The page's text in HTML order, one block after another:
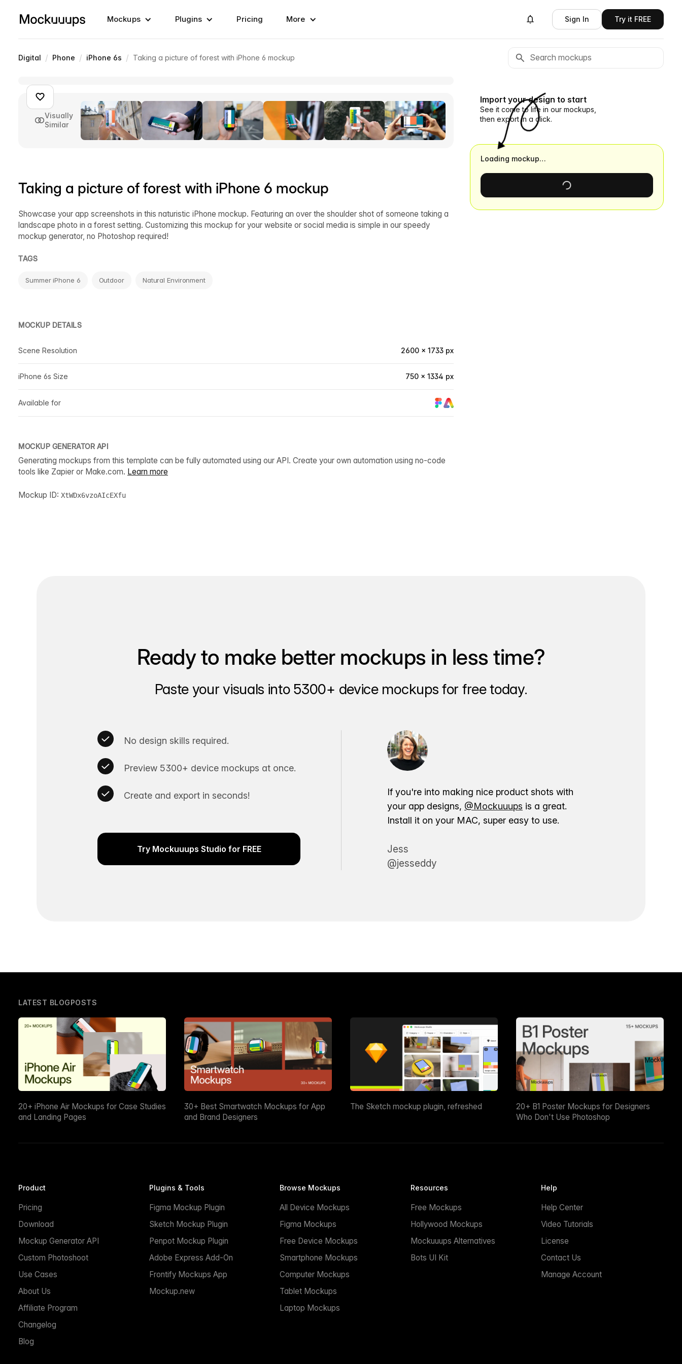
Mockups Plugins Pricing More Sign In Try it FREE
Digital / Phone / iPhone 6s / Taking a picture of forest with iPhone 6 mockup
Visually
Similar
Taking a picture of forest with iPhone 6 mockup
Showcase your app screenshots in this naturistic iPhone mockup. Featuring an over the shoulder shot of someone taking a
landscape photo in a forest setting. Customizing this mockup for your website or social media is simple in our speedy
mockup generator, no Photoshop required!
TAGS
Summer iPhone 6 Outdoor Natural Environment
MOCKUP DETAILS
Scene Resolution 2600 × 1733 px
iPhone 6s Size 750 × 1334 px
Available for
MOCKUP GENERATOR API
Generating mockups from this template can be fully automated using our API. Create your own automation using no-code
tools like Zapier or Make.com. Learn more
Mockup ID: XtWDx6vzoAIcEXfu
Import your design to start
See it come to life in our mockups,
then export in a click.
Loading mockup…
Ready to make better mockups in less time?
Paste your visuals into 5300+ device mockups for free today.
No design skills required.
Preview 5300+ device mockups at once.
Create and export in seconds!
Try Mockuuups Studio for FREE
If you're into making nice product shots with
your app designs, @Mockuuups is a great.
Install it on your MAC, super easy to use.
Jess
@jesseddy
LATEST BLOGPOSTS
20+ iPhone Air Mockups for Case Studies
and Landing Pages
30+ Best Smartwatch Mockups for App
and Brand Designers
The Sketch mockup plugin, refreshed
20+ B1 Poster Mockups for Designers
Who Don't Use Photoshop
Product
Pricing
Download
Mockup Generator API
Custom Photoshoot
Use Cases
About Us
Affiliate Program
Changelog
Blog
Plugins & Tools
Figma Mockup Plugin
Sketch Mockup Plugin
Penpot Mockup Plugin
Adobe Express Add-On
Frontify Mockups App
Mockup.new
Browse Mockups
All Device Mockups
Figma Mockups
Free Device Mockups
Smartphone Mockups
Computer Mockups
Tablet Mockups
Laptop Mockups
Resources
Free Mockups
Hollywood Mockups
Mockuuups Alternatives
Bots UI Kit
Help
Help Center
Video Tutorials
License
Contact Us
Manage Account